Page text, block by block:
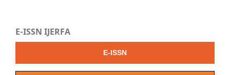
E-ISSN IJERFA
E-ISSN